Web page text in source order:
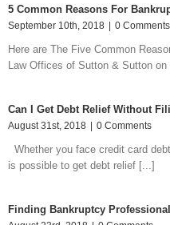
5 Common Reasons For
September 10th, 2018 0 Comments
Here are The Five Common
Law Offices of Sutton & Sutton
Can I Get Debt Relief Without
August 31st, 2018 0 Comments
Whether you face credit card
is possible to get debt relief [...]
Finding Bankruptcy